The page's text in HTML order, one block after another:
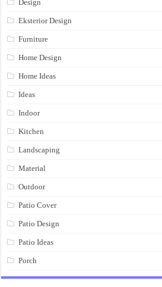
Design
Eksterior Design
Furniture
Home Design
Home Ideas
Ideas
Indoor
Kitchen
Landscaping
Material
Outdoor
Patio Cover
Patio Design
Patio Ideas
Porch